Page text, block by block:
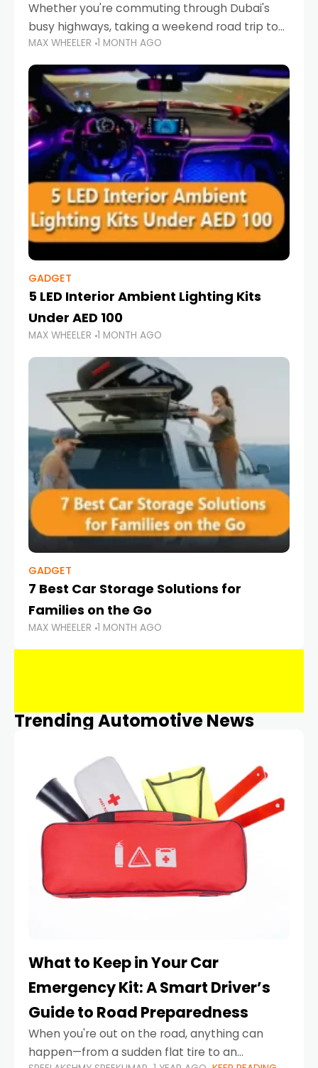
Whether you're commuting through Dubai's
busy highways, taking a weekend road trip to
Abu Dhabi, or navigating Sharjah's city streets,
keeping your devices charged is more
important than ever. Smartphones
MAX WHEELER 1 MONTH AGO
GADGET
5 LED Interior Ambient Lighting Kits
Under AED 100
MAX WHEELER 1 MONTH AGO
GADGET
7 Best Car Storage Solutions for
Families on the Go
MAX WHEELER 1 MONTH AGO
Trending Automotive News
What to Keep in Your Car
Emergency Kit: A Smart Driver’s
Guide to Road Preparedness
When you're out on the road, anything can
happen—from a sudden flat tire to an